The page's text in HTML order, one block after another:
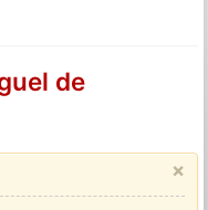
de
×